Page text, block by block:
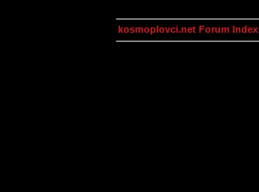
kosmoplovci.net Forum Index